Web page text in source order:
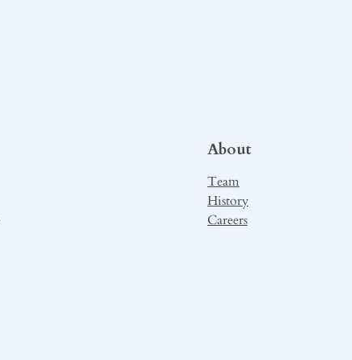
About
Team
History
Careers